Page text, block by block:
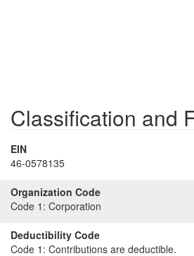
Classification and
EIN
46-0578135
Organization Code
Code 1: Corporation
Deductibility Code
Code 1: Contributions are deductible.